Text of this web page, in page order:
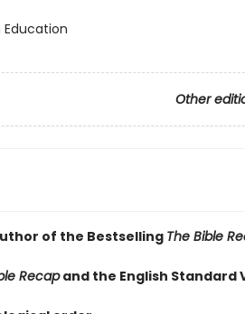
Education
Other
of the Bestselling The Bible
Recapand the English Standard